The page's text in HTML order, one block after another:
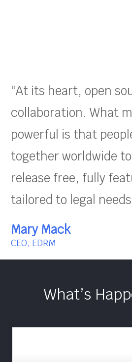
“At its heart, open
collaboration. What
powerful is that
together worldwide
release free, fully
tailored to legal
Mary Mack
CEO, EDRM
What’s